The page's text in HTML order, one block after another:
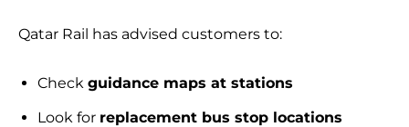
Qatar Rail has advised customers to:
Check guidance maps at stations
Look for replacement bus stop locations